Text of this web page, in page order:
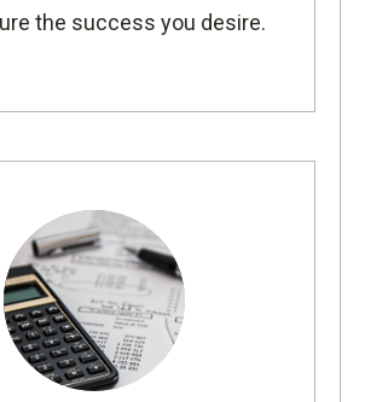
the success you desire.